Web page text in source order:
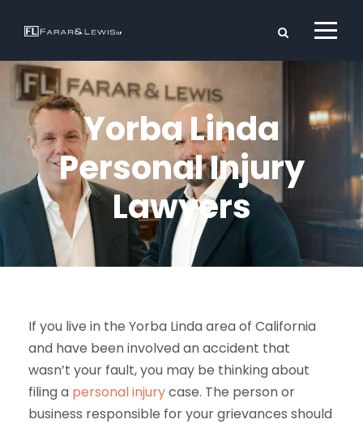
Yorba Linda
Personal Injury
Lawyers
If you live in the Yorba Linda area of California
and have been involved an accident that
wasn’t your fault, you may be thinking about
filing a personal injurycase. The person or
business responsible for your grievances should